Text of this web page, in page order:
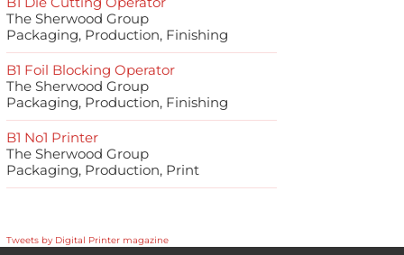
The Sherwood Group
Packaging, Production, Finishing
B1 Foil Blocking Operator
The Sherwood Group
Packaging, Production, Finishing
B1 No1 Printer
The Sherwood Group
Packaging, Production, Print
Tweets by Digital Printer magazine